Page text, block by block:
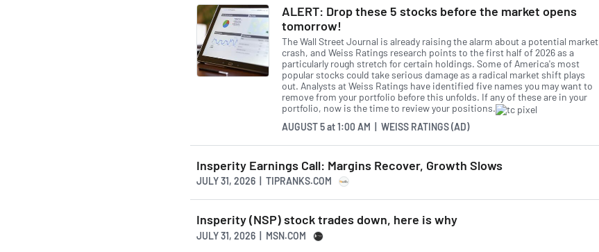
ALERT: Drop these 5 stocks before the market opens
tomorrow!
The Wall Street Journal is already raising the alarm about a potential market
crash, and Weiss Ratings research points to the first half of 2026 as a
particularly rough stretch for certain holdings. Some of America's most
popular stocks could take serious damage as a radical market shift plays
out. Analysts at Weiss Ratings have identified five names you may want to
remove from your portfolio before this unfolds. If any of these are in your
portfolio, now is the time to review your positions.
AUGUST 5at1:00 AM | WEISS RATINGS (AD)
Insperity Earnings Call: Margins Recover, Growth Slows
JULY 31, 2026 | TIPRANKS.COM
Insperity (NSP) stock trades down, here is why
JULY 31, 2026 | MSN.COM